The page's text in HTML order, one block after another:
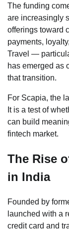
The funding
are increasingly
offerings toward
payments,
Travel —
has emerged as
that transition.
For Scapia, the
It is a test of
can build
fintech market.
The Rise
in India
Founded by
launched with a
credit card and